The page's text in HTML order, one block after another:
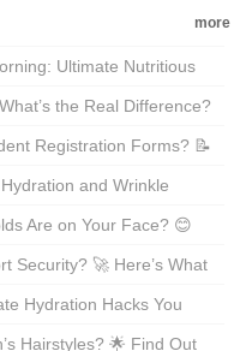
more
Ultimate Nutritious
the Real Difference?
Registration Forms? 📝
and Wrinkle
Are on Your Face? 😊
Security? 🚀 Here’s What
Hydration Hacks You
Hairstyles? 🌟 Find Out